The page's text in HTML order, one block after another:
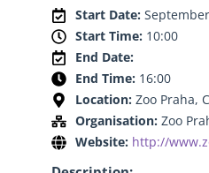
Start Date:
Start Time: 10:00
End Date:
End Time: 16:00
Location:Zoo Praha,
Organisation:Zoo
Website: http://